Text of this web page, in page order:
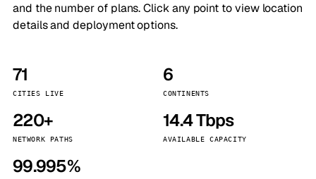
and the number of plans. Click any point to view location
details and deployment options.
71
CITIES LIVE
6
CONTINENTS
220+
NETWORK PATHS
14.4 Tbps
AVAILABLE CAPACITY
99.995%